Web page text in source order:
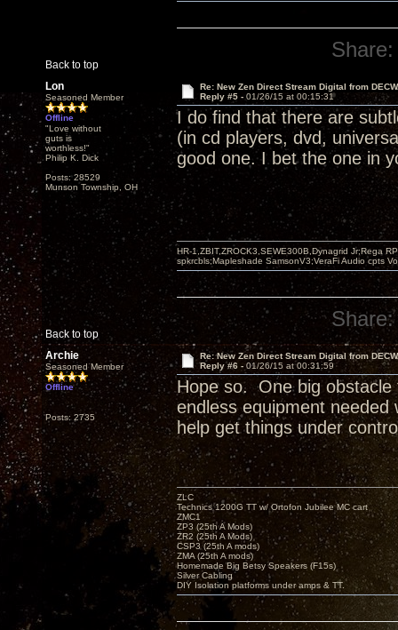
Back to top
Share:
Lon
Seasoned Member
Offline
"Love without
guts is
worthless!"
Philip K. Dick
Posts: 28529
Munson Township, OH
Re: New Zen Direct Stream Digital from
Reply #5 - 01/26/15 at 00:15:31
I do find that there are
(in cd players, dvd,
good one. I bet the one in
Back to top
HR-1,ZBIT,ZROCK3,SEWE300B,Dynagrid Jr;Rega
spkrcbls;Mapleshade SamsonV3;VeraFi Audio cpts
Share:
Archie
Seasoned Member
Offline
Posts: 2735
Re: New Zen Direct Stream Digital from
Reply #6 - 01/26/15 at 00:31:59
Hope so. One big obstacle
endless equipment
help get things under
ZLC
Technics 1200G TT w/ Ortofon Jubilee MC cart
ZMC1
ZP3 (25th A Mods)
ZR2 (25th A Mods)
CSP3 (25th A mods)
ZMA (25th A mods)
Homemade Big Betsy Speakers (F15s)
Silver Cabling
DIY Isolation platforms under amps & TT.